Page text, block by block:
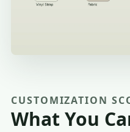
CUSTOMIZATION
What You